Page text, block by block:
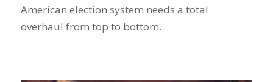
American election system needs a total
overhaul from top to bottom.